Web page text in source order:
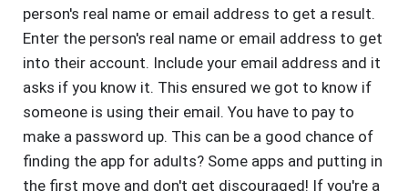
person's real name or email address to get a result.
Enter the person's real name or email address to get
into their account. Include your email address and it
asks if you know it. This ensured we got to know if
someone is using their email. You have to pay to
make a password up. This can be a good chance of
finding the app for adults? Some apps and putting in
the first move and don't get discouraged! If you're a